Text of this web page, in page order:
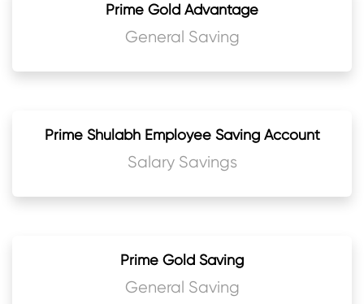
Prime Gold Advantage
General Saving
Prime Shulabh Employee Saving Account
Salary Savings
Prime Gold Saving
General Saving